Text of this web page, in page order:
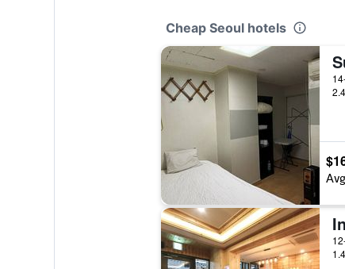
Cheap Seoul hotels